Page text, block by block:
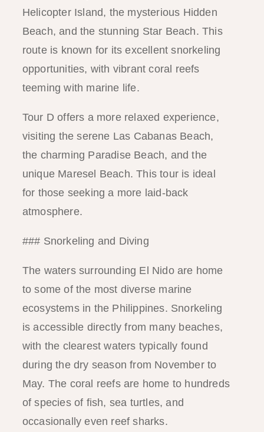
Helicopter Island, the mysterious Hidden
Beach, and the stunning Star Beach. This
route is known for its excellent snorkeling
opportunities, with vibrant coral reefs
teeming with marine life.
Tour D offers a more relaxed experience,
visiting the serene Las Cabanas Beach,
the charming Paradise Beach, and the
unique Maresel Beach. This tour is ideal
for those seeking a more laid-back
atmosphere.
### Snorkeling and Diving
The waters surrounding El Nido are home
to some of the most diverse marine
ecosystems in the Philippines. Snorkeling
is accessible directly from many beaches,
with the clearest waters typically found
during the dry season from November to
May. The coral reefs are home to hundreds
of species of fish, sea turtles, and
occasionally even reef sharks.